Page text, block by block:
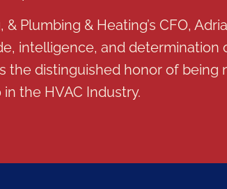
& Plumbing & Heating’s CFO,
intelligence, and determination
the distinguished honor of being
the HVAC Industry.